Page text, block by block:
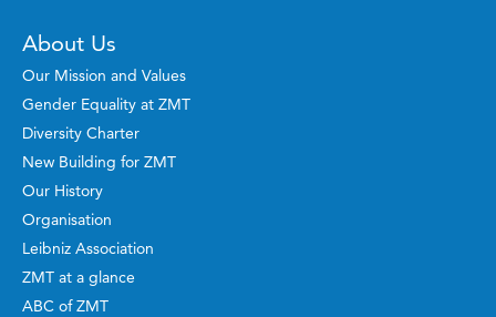
About Us
Our Mission and Values
Gender Equality at ZMT
Diversity Charter
New Building for ZMT
Our History
Organisation
Leibniz Association
ZMT at a glance
ABC of ZMT